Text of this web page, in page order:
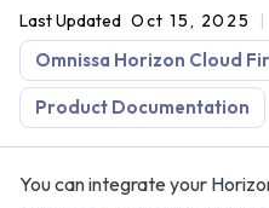
Last Updated Oct 15, 2025
Omnissa Horizon Cloud
Product Documentation
You can integrate your